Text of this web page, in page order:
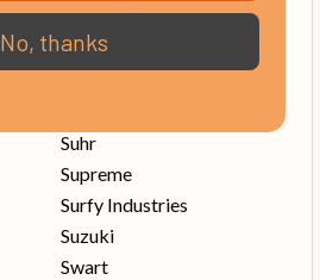
Stone Deaf
Studio Electronics
Suhr
Supreme
Surfy Industries
Suzuki
Swart
No, thanks